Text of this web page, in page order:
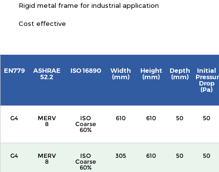
Rigid metal frame for industrial application
Cost effective
EN779
ASHRAE
52.2
ISO 16890
Width
(mm)
Height
(mm)
Depth
(mm)
Initial
Drop
(Pa)
G4
MERV
8
ISO
Coarse
60%
610 610 50 50
G4
MERV
8
ISO
Coarse
60%
305 610 50 50